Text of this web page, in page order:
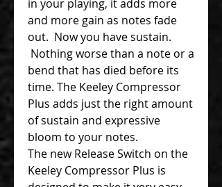
in your playing, it adds more
and more gain as notes fade
out. Now you have sustain.
Nothing worse than a note or a
bend that has died before its
time. The Keeley Compressor
Plus adds just the right amount
of sustain and expressive
bloom to your notes.
The new Release Switch on the
Keeley Compressor Plus is